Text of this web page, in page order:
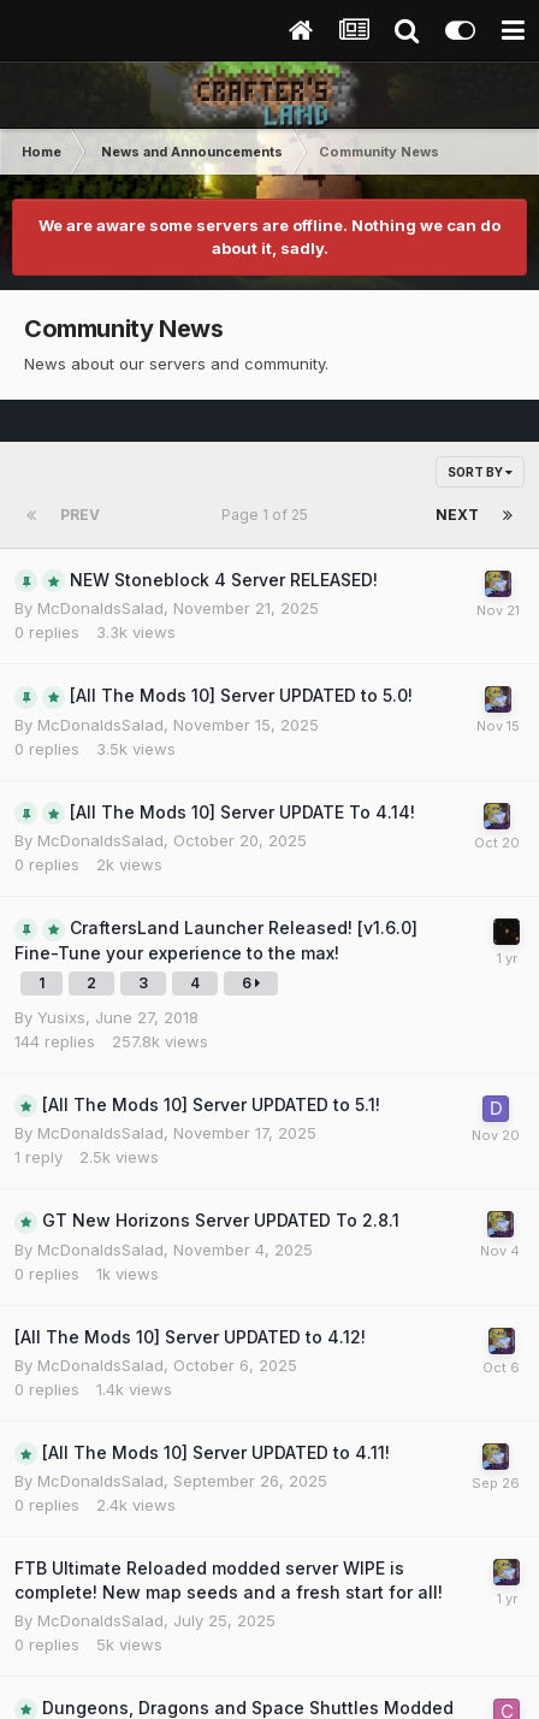
Home News and Announcements Community News
We are aware some servers are offline. Nothing we can do
about it, sadly.
Community News
News about our servers and community.
SORT BY
PREV NEXT
Page 1 of 25
NEW Stoneblock 4 Server RELEASED!
By McDonaldsSalad, November 21, 2025
0 replies 3.3k views
[All The Mods 10] Server UPDATED to 5.0!
By McDonaldsSalad, November 15, 2025
0 replies 3.5k views
[All The Mods 10] Server UPDATE To 4.14!
By McDonaldsSalad, October 20, 2025
0 replies 2k views
CraftersLand Launcher Released! [v1.6.0]
Fine-Tune your experience to the max!
1 2 3 4 6
By Yusixs, June 27, 2018
144 replies 257.8k views
[All The Mods 10] Server UPDATED to 5.1!
By McDonaldsSalad, November 17, 2025
1 reply 2.5k views
GT New Horizons Server UPDATED To 2.8.1
By McDonaldsSalad, November 4, 2025
0 replies 1k views
[All The Mods 10] Server UPDATED to 4.12!
By McDonaldsSalad, October 6, 2025
0 replies 1.4k views
[All The Mods 10] Server UPDATED to 4.11!
By McDonaldsSalad, September 26, 2025
0 replies 2.4k views
FTB Ultimate Reloaded modded server WIPE is
complete! New map seeds and a fresh start for all!
By McDonaldsSalad, July 25, 2025
0 replies 5k views
Dungeons, Dragons and Space Shuttles Modded